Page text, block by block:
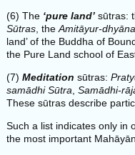
(6) The ‘pure land’sūtras:
Sūtras, theAmitāyur-
land’ of the Buddha of
the Pure Land school of
(7) Meditation sūtras:
samādhi Sūtra, Samādhi-
These sūtras describe
Such a list indicates only in
the most important